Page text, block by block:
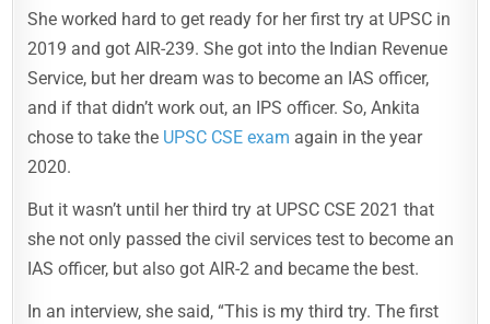
She worked hard to get ready for her first try at UPSC in
2019 and got AIR-239. She got into the Indian Revenue
Service, but her dream was to become an IAS officer,
and if that didn’t work out, an IPS officer. So, Ankita
chose to take the UPSC CSE exam again in the year
2020.
But it wasn’t until her third try at UPSC CSE 2021 that
she not only passed the civil services test to become an
IAS officer, but also got AIR-2 and became the best.
In an interview, she said, “This is my third try. The first